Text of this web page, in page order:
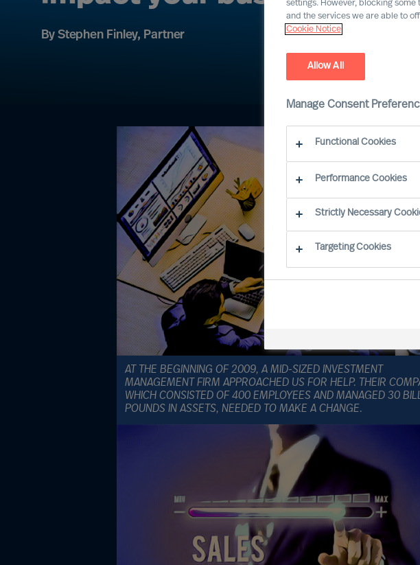
By Stephen Finley, Partner
AT THE BEGINNING OF 2009, A MID-SIZED INVESTMENT
MANAGEMENT FIRM APPROACHED US FOR HELP. THEIR
WHICH CONSISTED OF 400 EMPLOYEES AND MANAGED 30
POUNDS IN ASSETS, NEEDED TO MAKE A CHANGE.
settings. However, blocking
and the services we are able to
Cookie Notice
Allow All
Manage Consent
Functional Cookies
Performance Cookies
Strictly Necessary
Targeting Cookies